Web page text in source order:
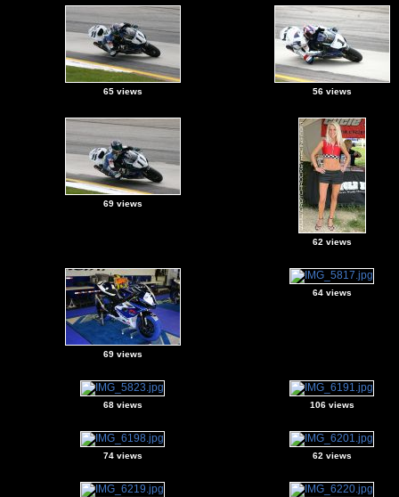
65 views 56 views
69 views
62 views
69 views
64 views
68 views 106 views
74 views 62 views